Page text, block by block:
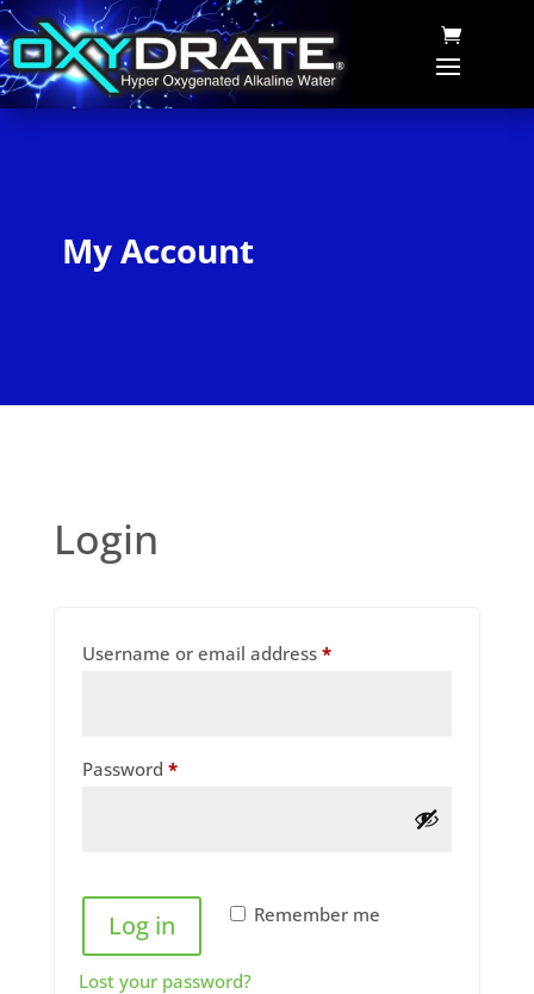
My Account
Login
Username or email address *Required
Password *Required
Remember me
Log in
Lost your password?